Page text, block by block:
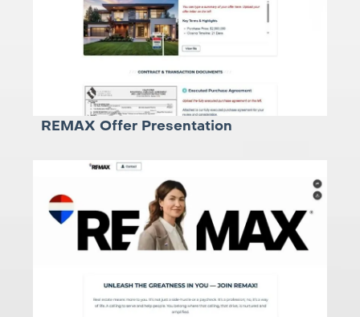
REMAX Offer Presentation